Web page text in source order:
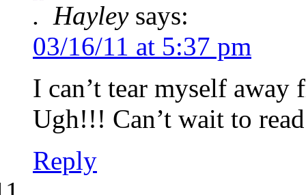
Hayley says:
03/16/11 at 5:37 pm
I can’t tear myself away
Ugh!!! Can’t wait to
Reply